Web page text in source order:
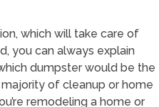
which will take care of
you can always explain
dumpster would be the
of cleanup or home
remodeling a home or